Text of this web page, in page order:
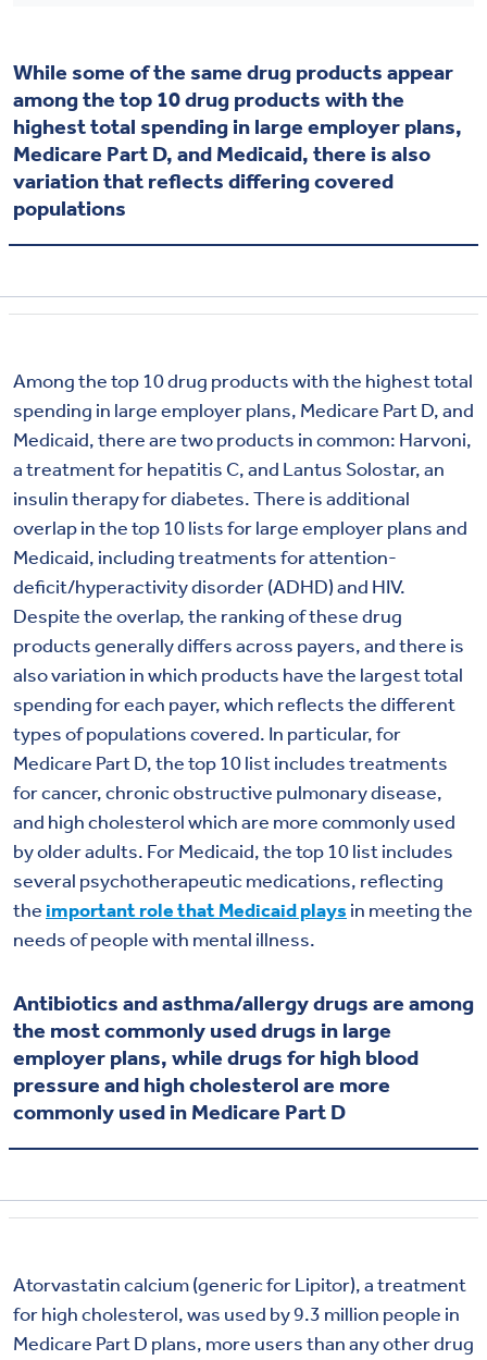
While some of the same drug products appear
among the top 10 drug products with the
highest total spending in large employer plans,
Medicare Part D, and Medicaid, there is also
variation that reflects differing covered
populations
Among the top 10 drug products with the highest total
spending in large employer plans, Medicare Part D, and
Medicaid, there are two products in common: Harvoni,
a treatment for hepatitis C, and Lantus Solostar, an
insulin therapy for diabetes. There is additional
overlap in the top 10 lists for large employer plans and
Medicaid, including treatments for attention-
deficit/hyperactivity disorder (ADHD) and HIV.
Despite the overlap, the ranking of these drug
products generally differs across payers, and there is
also variation in which products have the largest total
spending for each payer, which reflects the different
types of populations covered. In particular, for
Medicare Part D, the top 10 list includes treatments
for cancer, chronic obstructive pulmonary disease,
and high cholesterol which are more commonly used
by older adults. For Medicaid, the top 10 list includes
several psychotherapeutic medications, reflecting
the important role that Medicaid plays in meeting the
needs of people with mental illness.
Antibiotics and asthma/allergy drugs are among
the most commonly used drugs in large
employer plans, while drugs for high blood
pressure and high cholesterol are more
commonly used in Medicare Part D
Atorvastatin calcium (generic for Lipitor), a treatment
for high cholesterol, was used by 9.3 million people in
Medicare Part D plans, more users than any other drug